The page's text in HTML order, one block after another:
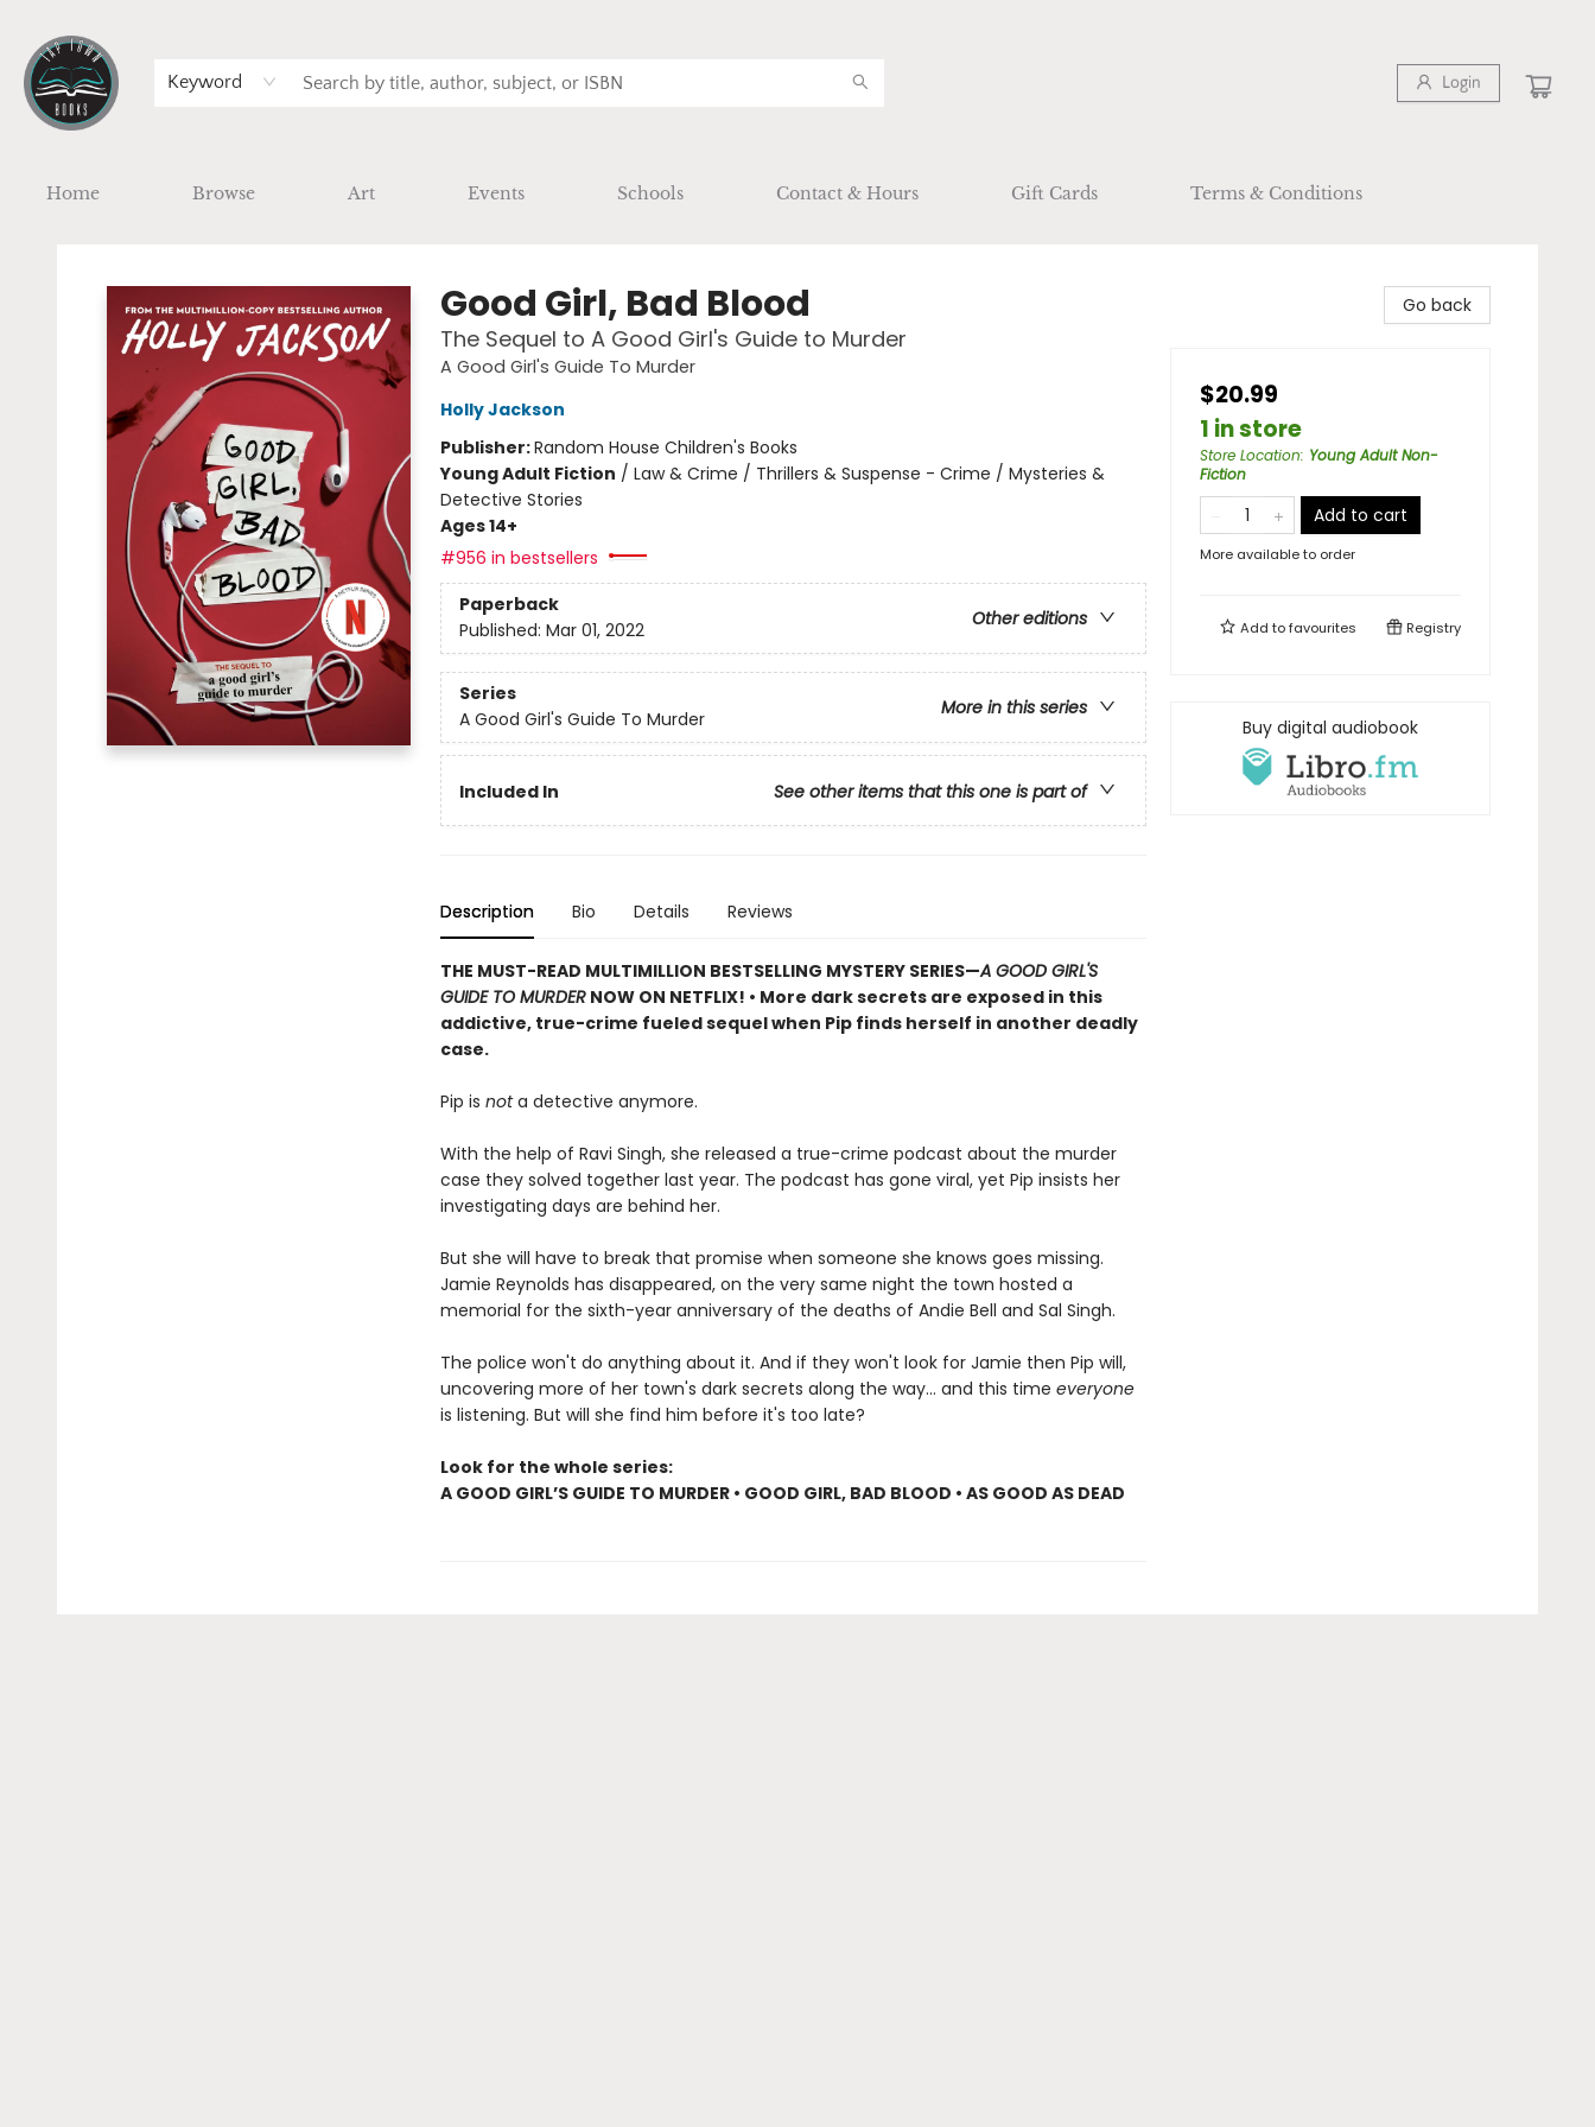
Keyword Login
Home Browse Art Events Schools Contact & Hours Gift Cards Terms & Conditions
Good Girl, Bad Blood
The Sequel to A Good Girl's Guide to Murder
A Good Girl's Guide To Murder
Holly Jackson
Publisher:Random House Children's Books
Young Adult Fiction / Law & Crime / Thrillers & Suspense - Crime / Mysteries &
Detective Stories
Ages 14+
#956 in bestsellers
Paperback
Other editions
Published: Mar 01, 2022
Series
More in this series
A Good Girl's Guide To Murder
Included In See other items that this one is part of
Description Bio Details Reviews
THE MUST-READ MULTIMILLION BESTSELLING MYSTERY SERIES—A GOOD GIRL'S
GUIDE TO MURDER NOW ON NETFLIX! • More dark secrets are exposed in this
addictive, true-crime fueled sequel when Pip finds herself in another deadly
case.
Pip is nota detective anymore.
With the help of Ravi Singh, she released a true-crime podcast about the murder
case they solved together last year. The podcast has gone viral, yet Pip insists her
investigating days are behind her.
But she will have to break that promise when someone she knows goes missing.
Jamie Reynolds has disappeared, on the very same night the town hosted a
memorial for the sixth-year anniversary of the deaths of Andie Bell and Sal Singh.
The police won't do anything about it. And if they won't look for Jamie then Pip will,
uncovering more of her town's dark secrets along the way... and this time everyone
is listening. But will she find him before it's too late?
Look for the whole series:
A GOOD GIRL’S GUIDE TO MURDER • GOOD GIRL, BAD BLOOD • AS GOOD AS DEAD
Go back
$20.99
1 in store
Store Location: Young Adult Non-
Fiction
Add to cart
More available to order
Add tofavourites Registry
Buy digital audiobook